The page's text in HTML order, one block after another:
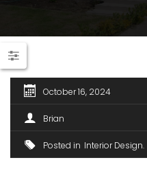
October 16, 2024
Brian
Posted in Interior Design